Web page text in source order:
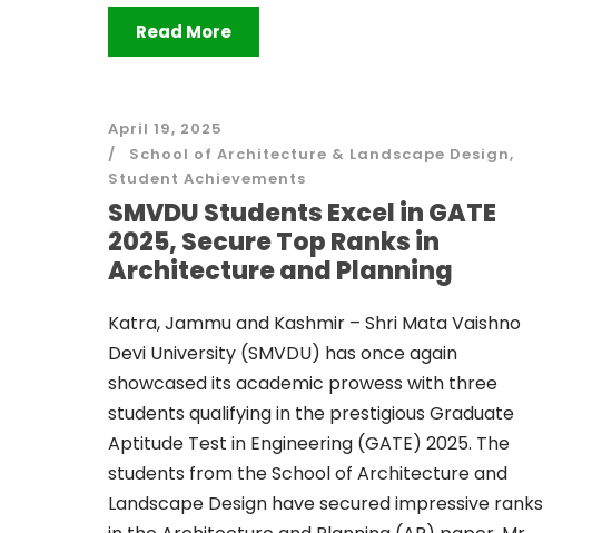
Read More
April 19, 2025
School of Architecture & Landscape Design,
Student Achievements
SMVDU Students Excel in GATE
2025, Secure Top Ranks in
Architecture and Planning
Katra, Jammu and Kashmir – Shri Mata Vaishno
Devi University (SMVDU) has once again
showcased its academic prowess with three
students qualifying in the prestigious Graduate
Aptitude Test in Engineering (GATE) 2025. The
students from the School of Architecture and
Landscape Design have secured impressive ranks